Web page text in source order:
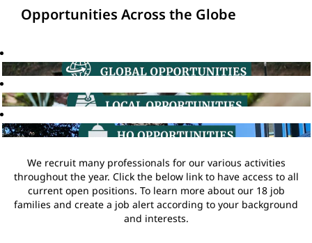
Opportunities Across the Globe
We recruit many professionals for our various activities
throughout the year. Click the below link to have access to all
current open positions. To learn more about our 18 job
families and create a job alert according to your background
and interests.